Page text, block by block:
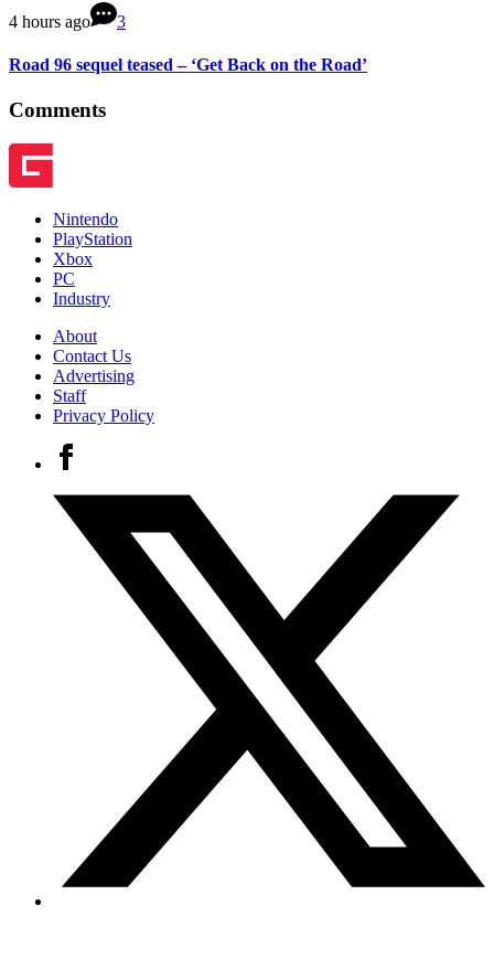
4 hours ago 3
Road 96 sequel teased – ‘Get Back on the Road’
Comments
Nintendo
PlayStation
Xbox
PC
Industry
About
Contact Us
Advertising
Staff
Privacy Policy